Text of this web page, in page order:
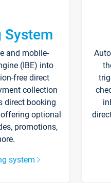
System
and mobile-
(IBE) into
free direct
collection
direct booking
offering optional
promotions,
system